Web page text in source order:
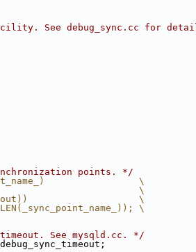
See debug_sync.cc for
points. */
\
\
\
\
See mysqld.cc. */